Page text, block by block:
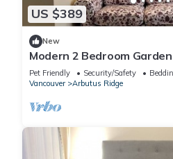
US $389
New
Modern 2 Bedroom
Vancouver Neighbourhood
Pet Friendly Security/Safety
Vancouver
Arbutus Ridge